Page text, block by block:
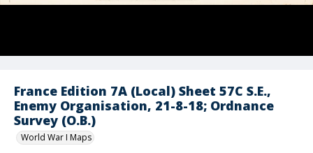
France Edition 7A (Local) Sheet 57C S.E.,
Enemy Organisation, 21-8-18; Ordnance
Survey (O.B.)
World War I Maps